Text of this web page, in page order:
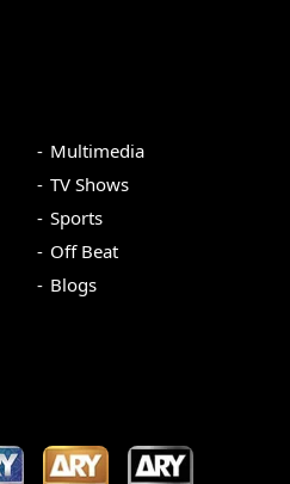
Multimedia
TV Shows
Sports
Off Beat
Blogs